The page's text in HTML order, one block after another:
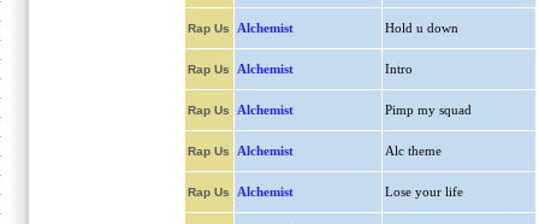
Rap Us Alchemist Hold u down
Rap Us Alchemist Intro
Rap Us Alchemist Pimp my squad
Rap Us Alchemist Alc theme
Rap Us Alchemist Lose your life